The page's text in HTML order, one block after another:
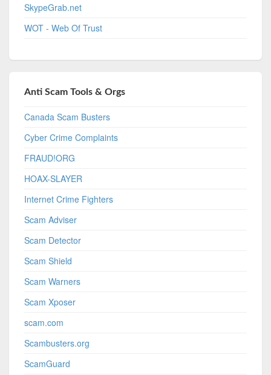
SkypeGrab.net
WOT - Web Of Trust
Anti Scam Tools & Orgs
Canada Scam Busters
Cyber Crime Complaints
FRAUD!ORG
HOAX-SLAYER
Internet Crime Fighters
Scam Adviser
Scam Detector
Scam Shield
Scam Warners
Scam Xposer
scam.com
Scambusters.org
ScamGuard